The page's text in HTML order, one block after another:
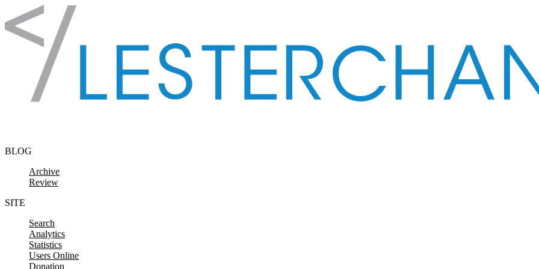
Skip to content
BLOG
Archive
Review
SITE
Search
Analytics
Statistics
Users Online
Donation